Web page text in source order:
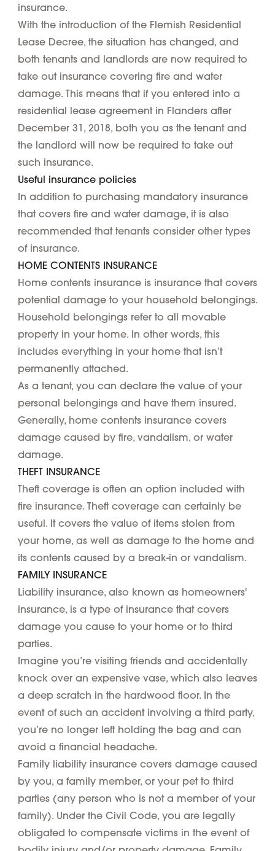
insurance.
With the introduction of the Flemish Residential
Lease Decree, the situation has changed, and
both tenants and landlords are now required to
take out insurance covering fire and water
damage. This means that if you entered into a
residential lease agreement in Flanders after
December 31, 2018, both you as the tenant and
the landlord will now be required to take out
such insurance.
Useful insurance policies
In addition to purchasing mandatory insurance
that covers fire and water damage, it is also
recommended that tenants consider other types
of insurance.
HOME CONTENTS INSURANCE
Home contents insurance is insurance that covers
potential damage to your household belongings.
Household belongings refer to all movable
property in your home. In other words, this
includes everything in your home that isn’t
permanently attached.
As a tenant, you can declare the value of your
personal belongings and have them insured.
Generally, home contents insurance covers
damage caused by fire, vandalism, or water
damage.
THEFT INSURANCE
Theft coverage is often an option included with
fire insurance. Theft coverage can certainly be
useful. It covers the value of items stolen from
your home, as well as damage to the home and
its contents caused by a break-in or vandalism.
FAMILY INSURANCE
Liability insurance, also known as homeowners'
insurance, is a type of insurance that covers
damage you cause to your home or to third
parties.
Imagine you’re visiting friends and accidentally
knock over an expensive vase, which also leaves
a deep scratch in the hardwood floor. In the
event of such an accident involving a third party,
you’re no longer left holding the bag and can
avoid a financial headache.
Family liability insurance covers damage caused
by you, a family member, or your pet to third
parties (any person who is not a member of your
family). Under the Civil Code, you are legally
obligated to compensate victims in the event of